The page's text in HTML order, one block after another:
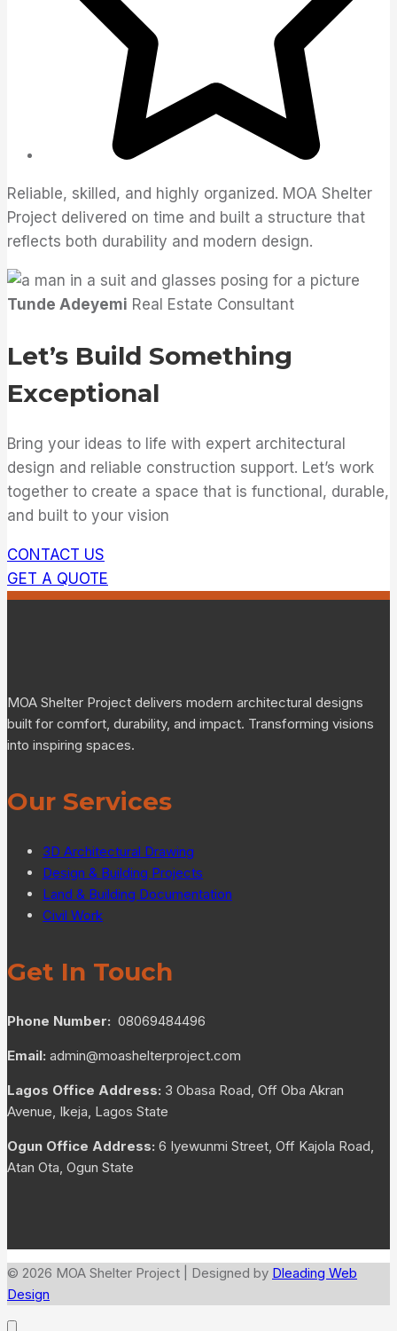
Reliable, skilled, and highly organized. MOA Shelter
Project delivered on time and built a structure that
reflects both durability and modern design.
Tunde Adeyemi Real Estate Consultant
Let’s Build Something
Exceptional
Bring your ideas to life with expert architectural
design and reliable construction support. Let’s work
together to create a space that is functional, durable,
and built to your vision
CONTACT US
GET A QUOTE
MOA Shelter Project delivers modern architectural designs
built for comfort, durability, and impact. Transforming visions
into inspiring spaces.
Our Services
3D Architectural Drawing
Design & Building Projects
Land & Building Documentation
Civil Work
Get In Touch
Phone Number: 08069484496
Email: admin@moashelterproject.com
Lagos Office Address: 3 Obasa Road, Off Oba Akran
Avenue, Ikeja, Lagos State
Ogun Office Address: 6 Iyewunmi Street, Off Kajola Road,
Atan Ota, Ogun State
© 2026 MOA Shelter Project | Designed by Dleading Web
Design